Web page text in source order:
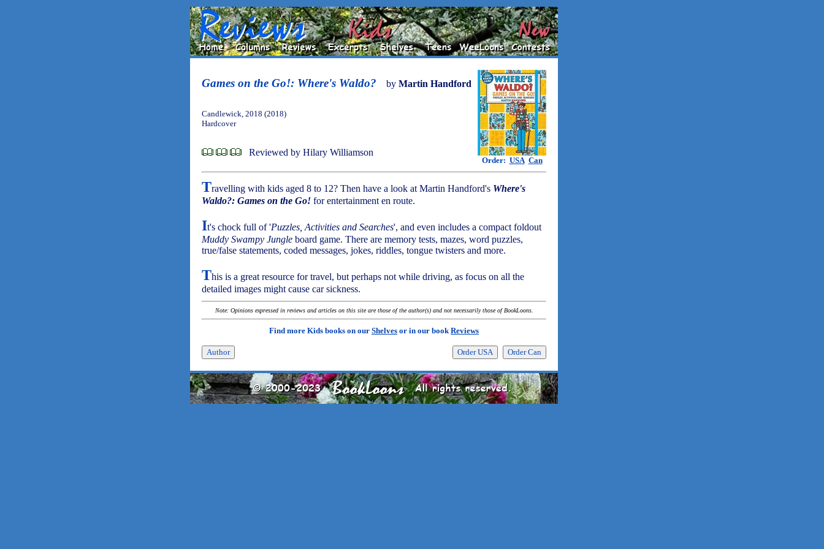
Games on the Go!: Where's Waldo? by Martin Handford
Order: USA Can
Candlewick, 2018 (2018)
Hardcover
Reviewed by Hilary Williamson
Travelling with kids aged 8 to 12? Then have a look at Martin Handford's Where's
Waldo?: Games on the Go! for entertainment en route.
It's chock full of 'Puzzles, Activities and Searches', and even includes a compact foldout
Muddy Swampy Jungle board game. There are memory tests, mazes, word puzzles,
true/false statements, coded messages, jokes, riddles, tongue twisters and more.
This is a great resource for travel, but perhaps not while driving, as focus on all the
detailed images might cause car sickness.
Note: Opinions expressed in reviews and articles on this site are those of the author(s) and not necessarily those of BookLoons.
Find more Kids books on our Shelves or in our bookReviews